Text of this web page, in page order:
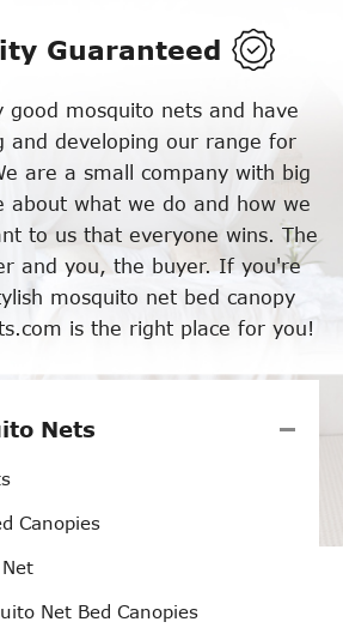
Guaranteed
good mosquito nets and have
and developing our range for
are a small company with big
about what we do and how we
to us that everyone wins. The
and you, the buyer. If you're
mosquito net bed canopy
is the right place for you!
Nets
Canopies
Net Bed Canopies